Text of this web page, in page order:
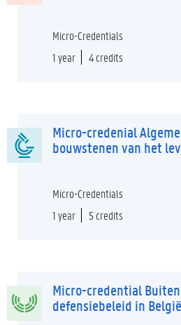
Micro-Credentials
1 year
4 credits
Micro-credenial
bouwstenen van het
Micro-Credentials
1 year
5 credits
Micro-credential
defensiebeleid in België